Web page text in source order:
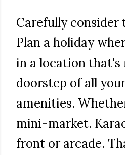
Carefully consider
Plan a holiday
in a location
doorstep of all
amenities.
mini-market.
front or arcade.